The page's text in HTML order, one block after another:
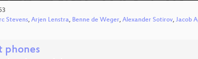
Stevens, Arjen Lenstra, Benne de Weger, Alexander Sotirov, Jacob
phones